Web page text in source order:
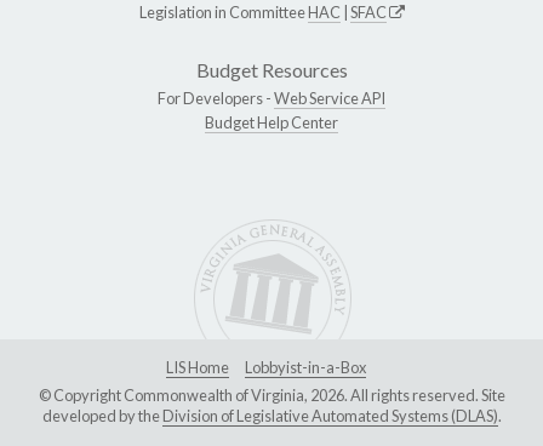
Legislation in CommitteeHAC SFAC
Budget Resources
For Developers -Web Service API
Budget Help Center
LIS Home
Lobbyist-in-a-Box
© Copyright Commonwealth of Virginia, 2026. All rights reserved. Site
developed by theDivision of Legislative Automated Systems (DLAS).